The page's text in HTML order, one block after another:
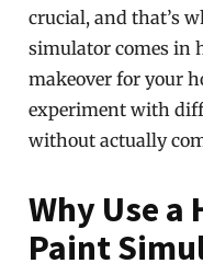
crucial, and that’s
simulator comes in
makeover for your
experiment with
without actually
Why Use a
Paint